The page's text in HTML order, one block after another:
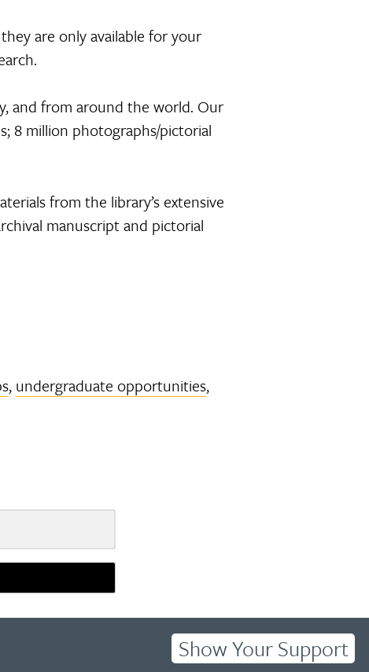
are only available for your
and from around the world. Our
8 million photographs/pictorial
from the library’s extensive
manuscript and pictorial
, undergraduate opportunities,
Show Your Support